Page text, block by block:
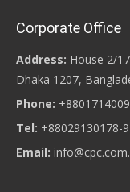
Corporate Office
Address: House 2/
Dhaka 1207,
Phone:
Tel: +88029130178-9
Email: